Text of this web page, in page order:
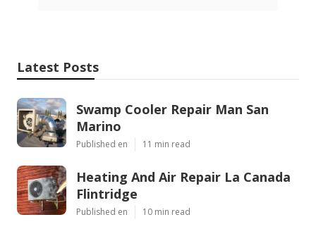
Latest Posts
Swamp Cooler Repair Man San
Marino
Published en 11 min read
Heating And Air Repair La Canada
Flintridge
Published en 10 min read